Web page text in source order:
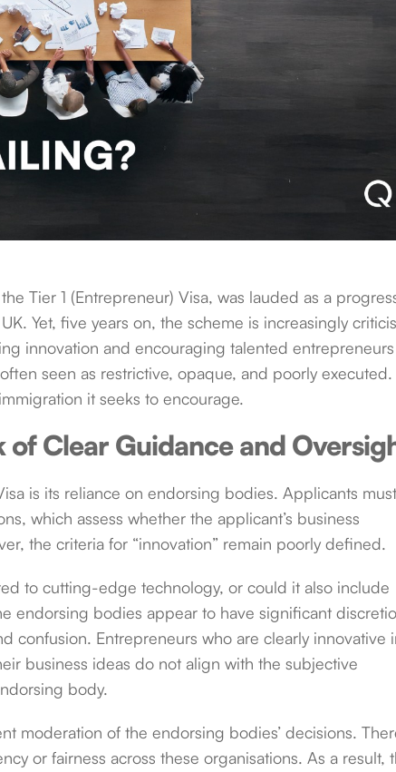
Tier 1 (Entrepreneur) Visa, was lauded as a
Yet, five years on, the scheme is increasingly
innovation and encouraging talented
seen as restrictive, opaque, and poorly executed.
it seeks to encourage.
of Clear Guidance and
is its reliance on endorsing bodies. Applicants must
which assess whether the applicant’s business
the criteria for “innovation” remain poorly defined.
to cutting-edge technology, or could it also include
endorsing bodies appear to have significant
confusion. Entrepreneurs who are clearly innovative
business ideas do not align with the subjective
body.
moderation of the endorsing bodies’ decisions.
or fairness across these organisations. As a result,